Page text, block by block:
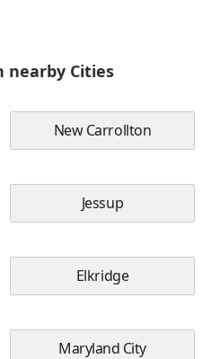
nearby Cities
New Carrollton
Jessup
Elkridge
Maryland City